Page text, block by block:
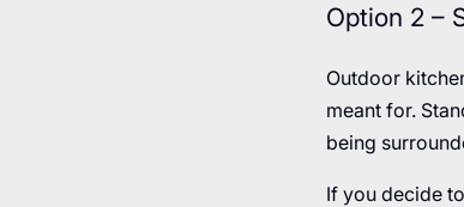
Option 2 –
Outdoor
meant for.
being
If you decide